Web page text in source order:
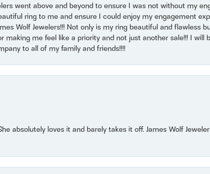
went above and beyond to ensure I was not without my
ring to me and ensure I could enjoy my engagement
Wolf Jewelers!!! Not only is my ring beautiful and flawless
making me feel like a priority and not just another sale!!! I
to all of my family and friends!!!!
absolutely loves it and barely takes it off. James Wolf